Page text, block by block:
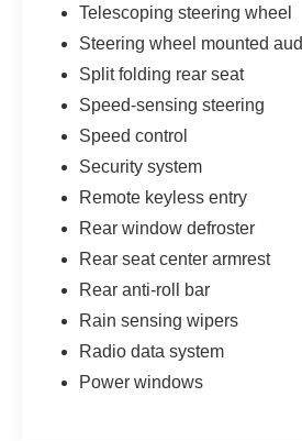
Telescoping steering wheel
Steering wheel mounted
Split folding rear seat
Speed-sensing steering
Speed control
Security system
Remote keyless entry
Rear window defroster
Rear seat center armrest
Rear anti-roll bar
Rain sensing wipers
Radio data system
Power windows